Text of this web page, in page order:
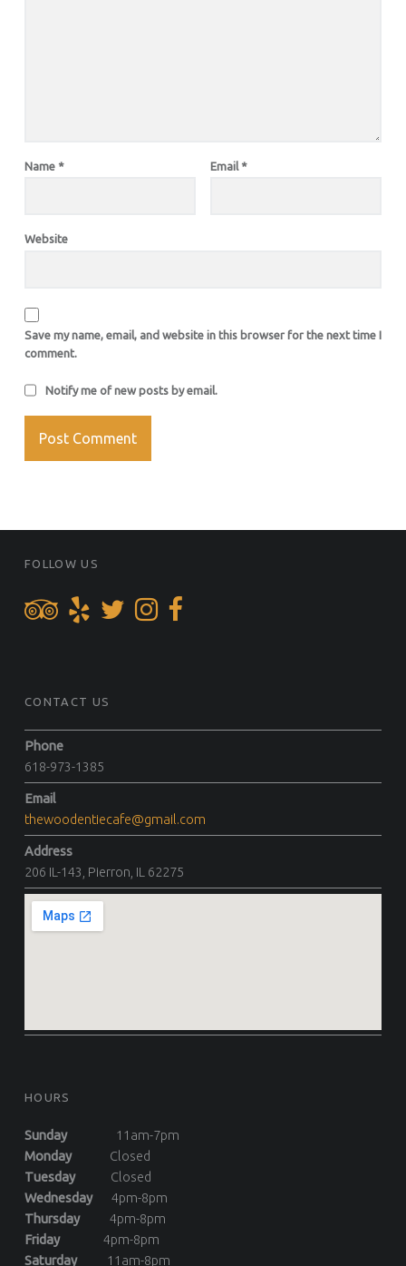
Name * Email *
Website
Save my name, email, and website in this browser for the next time I
comment.
Notify me of new posts by email.
FOOTER SIDEBAR
FOLLOW US
CONTACT US
Phone
618-973-1385
Email
thewoodentiecafe@gmail.com
Address
206 IL-143, Pierron, IL 62275
HOURS
Sunday11am-7pm
Monday Closed
Tuesday Closed
Wednesday4pm-8pm
Thursday4pm-8pm
Friday4pm-8pm
Saturday 11am-8pm